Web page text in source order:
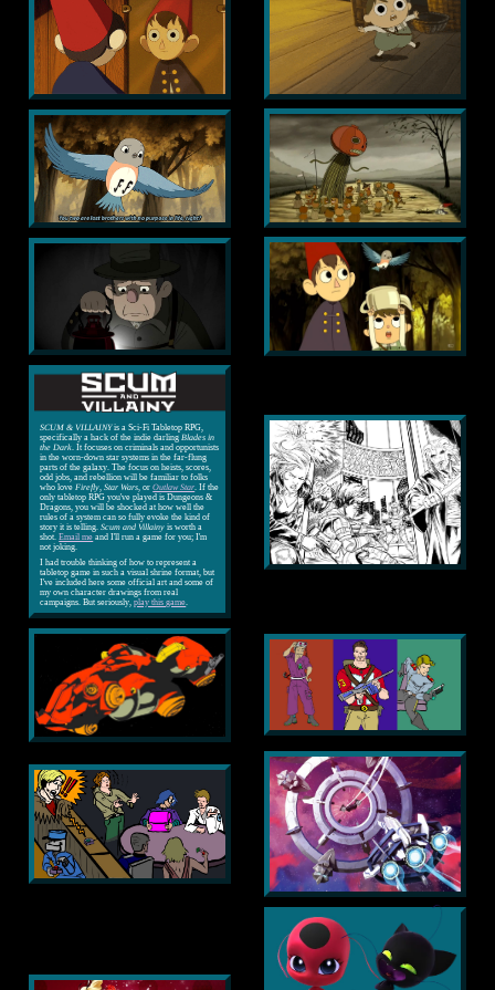
SCUM & VILLAINYis a Sci-Fi Tabletop RPG,
specifically a hack of the indie darlingBlades in
the Dark. It focuses on criminals and opportunists
in the worn-down star systems in the far-flung
parts of the galaxy. The focus on heists, scores,
odd jobs, and rebellion will be familiar to folks
who loveFirefly,Star Wars, orOutlaw Star. If the
only tabletop RPG you've played is Dungeons &
Dragons, you will be shocked at how well the
rules of a system can so fully evoke the kind of
story it is telling.Scum and Villainy is worth a
shot.Email me and I'll run a game for you; I'm
not joking.
I had trouble thinking of how to represent a
tabletop game in such a visual shrine format, but
I've included here some official art and some of
my own character drawings from real
campaigns. But seriously,play this game.